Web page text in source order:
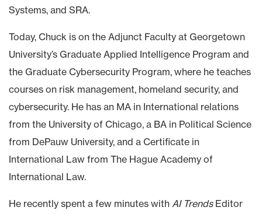
Systems, and SRA.
Today, Chuck is on the Adjunct Faculty at Georgetown
University’s Graduate Applied Intelligence Program and
the Graduate Cybersecurity Program, where he teaches
courses on risk management, homeland security, and
cybersecurity. He has an MA in International relations
from the University of Chicago, a BA in Political Science
from DePauw University, and a Certificate in
International Law from The Hague Academy of
International Law.
He recently spent a few minutes with AI TrendsEditor